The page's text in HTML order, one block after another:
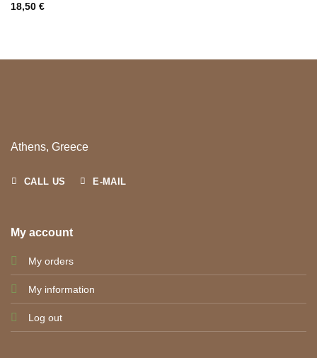
18,50 €
Athens, Greece
CALL US E-MAIL
My account
My orders
My information
Log out